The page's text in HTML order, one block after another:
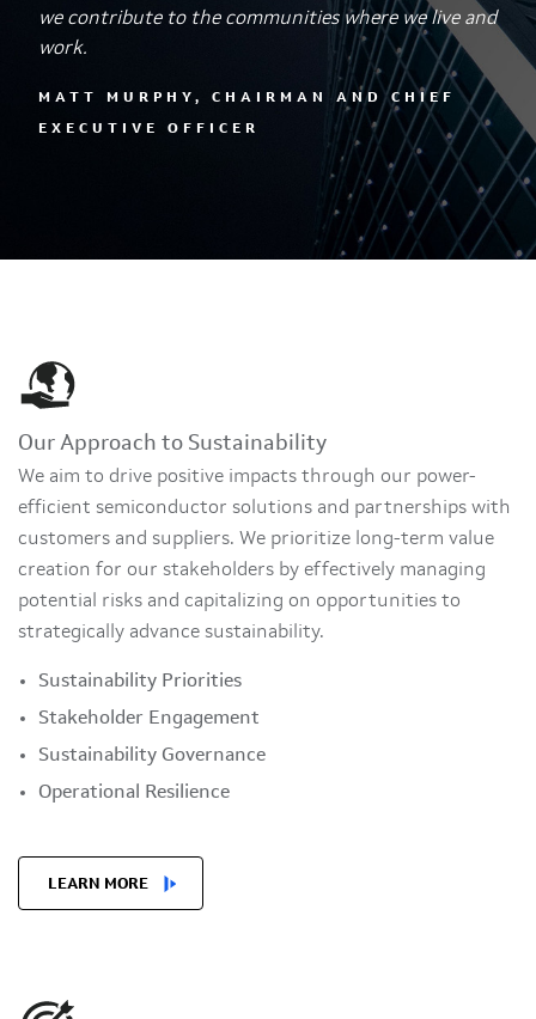
we contribute to the communities where we live and
work.
MATT MURPHY, CHAIRMAN AND CHIEF
EXECUTIVE OFFICER
Our Approach to Sustainability
We aim to drive positive impacts through our power-
efficient semiconductor solutions and partnerships with
customers and suppliers. We prioritize long-term value
creation for our stakeholders by effectively managing
potential risks and capitalizing on opportunities to
strategically advance sustainability.
Sustainability Priorities
Stakeholder Engagement
Sustainability Governance
Operational Resilience
LEARN MORE